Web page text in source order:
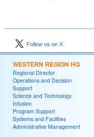
Follow us on X
WESTERN REGION HQ
Regional Director
Operations and Decision
Support
Science and Technology
Infusion
Program Support
Systems and Facilities
Administrative Management